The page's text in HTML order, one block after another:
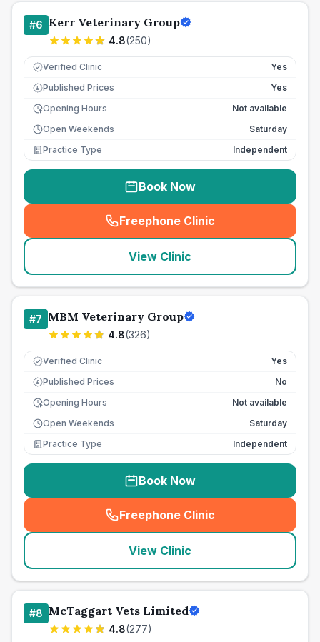
#6 Kerr Veterinary Group
4.8(250)
Verified Clinic Yes
£ Published Prices
Yes
Opening Hours
Not available
Open Weekends
Saturday
Practice Type
Independent
Book Now
Freephone Clinic
(seo_lab_card_freephone
View Clinic
#7 MBM Veterinary Group
4.8(326)
Verified Clinic Yes
£ Published Prices
No
Opening Hours
Not available
Open Weekends
Saturday
Practice Type
Independent
Book Now
Freephone Clinic
(seo_lab_card_freephone
View Clinic
#8 McTaggart Vets Limited
4.8(277)